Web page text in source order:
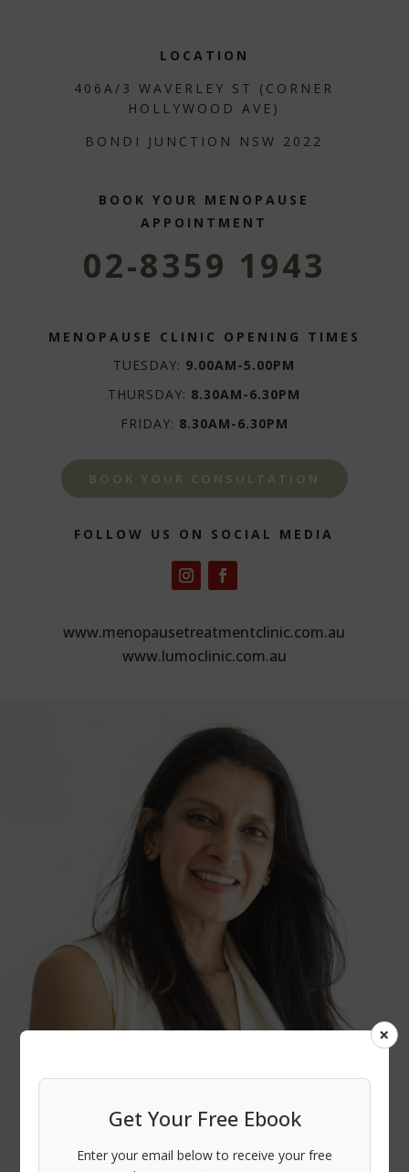
LOCATION
406A/3 WAVERLEY ST (CORNER
HOLLYWOOD AVE)
BONDI JUNCTION NSW 2022
BOOK YOUR MENOPAUSE
APPOINTMENT
02-8359 1943
MENOPAUSE CLINIC OPENING TIMES
TUESDAY: 9.00AM-5.00PM
THURSDAY: 8.30AM-6.30PM
FRIDAY: 8.30AM-6.30PM
BOOK YOUR CONSULTATION
FOLLOW US ON SOCIAL MEDIA
www.menopausetreatmentclinic.com.au
www.lumoclinic.com.au
×
Get Your Free Ebook
Enter your email below to receive your free